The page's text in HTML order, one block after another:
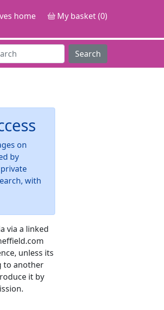
home My basket (0)
Search
on
by
with
via a linked
unless its
to another
it by